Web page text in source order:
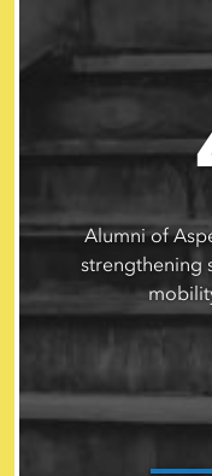
Alumni of
strengthening